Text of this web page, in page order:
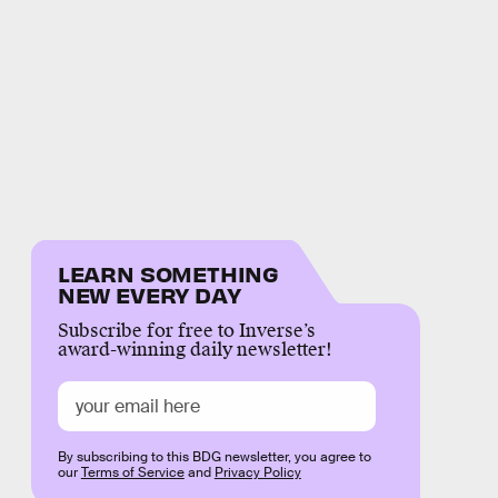
LEARN SOMETHING
NEW EVERY DAY
Subscribe for free to Inverse’s
award-winning daily newsletter!
By subscribing to this BDG newsletter, you agree to
ourTerms of Serviceand Privacy Policy